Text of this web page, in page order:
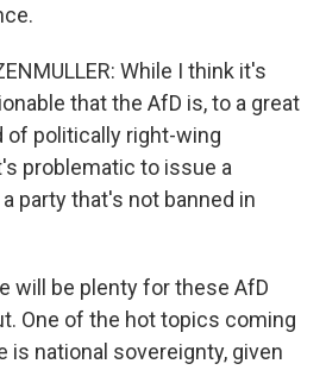
While I think it's
that the AfD is, to a great
of politically right-wing
problematic to issue a
party that's not banned in
will be plenty for these AfD
One of the hot topics coming
national sovereignty, given